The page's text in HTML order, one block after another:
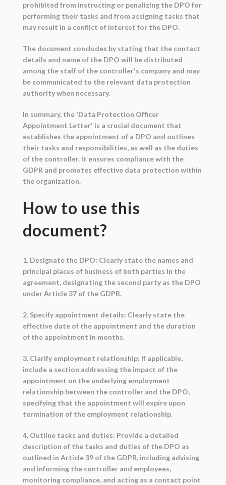
prohibited from instructing or penalizing the DPO for
performing their tasks and from assigning tasks that
may result in a conflict of interest for the DPO.
The document concludes by stating that the contact
details and name of the DPO will be distributed
among the staff of the controller's company and may
be communicated to the relevant data protection
authority when necessary.
In summary, the 'Data Protection Officer
Appointment Letter' is a crucial document that
establishes the appointment of a DPO and outlines
their tasks and responsibilities, as well as the duties
of the controller. It ensures compliance with the
GDPR and promotes effective data protection within
the organization.
How to use this
document?
1. Designate the DPO: Clearly state the names and
principal places of business of both parties in the
agreement, designating the second party as the DPO
under Article 37 of the GDPR.
2. Specify appointment details: Clearly state the
effective date of the appointment and the duration
of the appointment in months.
3. Clarify employment relationship: If applicable,
include a section addressing the impact of the
appointment on the underlying employment
relationship between the controller and the DPO,
specifying that the appointment will expire upon
termination of the employment relationship.
4. Outline tasks and duties: Provide a detailed
description of the tasks and duties of the DPO as
outlined in Article 39 of the GDPR, including advising
and informing the controller and employees,
monitoring compliance, and acting as a contact point